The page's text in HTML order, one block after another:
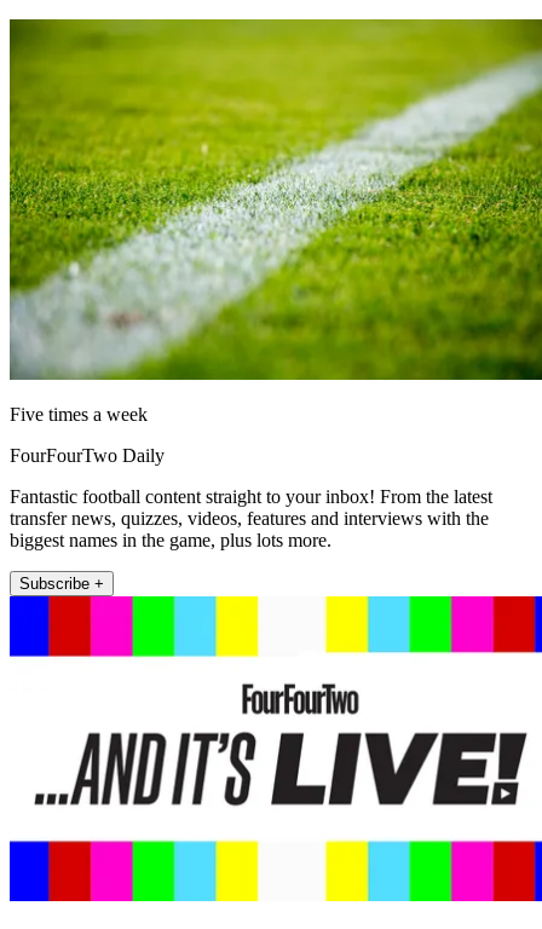
Five times a week
FourFourTwo Daily
Fantastic football content straight to your inbox! From the latest
transfer news, quizzes, videos, features and interviews with the
biggest names in the game, plus lots more.
Subscribe +